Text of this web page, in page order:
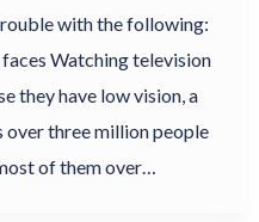
with the following:
Watching television
they have low vision, a
three million people
of them over…